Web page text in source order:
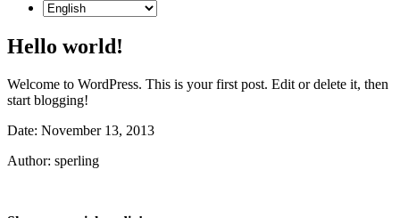
Hello world!
Welcome to WordPress. This is your first post. Edit or delete it, then
start blogging!
Date: November 13, 2013
Author: sperling